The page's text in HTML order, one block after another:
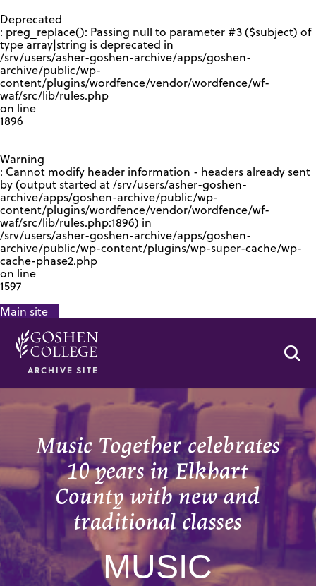
Deprecated
: preg_replace(): Passing null to parameter #3 ($subject) of
type array|string is deprecated in
/srv/users/asher-goshen-archive/apps/goshen-
archive/public/wp-
content/plugins/wordfence/vendor/wordfence/wf-
waf/src/lib/rules.php
on line
1896
Warning
: Cannot modify header information - headers already sent
by (output started at /srv/users/asher-goshen-
archive/apps/goshen-archive/public/wp-
content/plugins/wordfence/vendor/wordfence/wf-
waf/src/lib/rules.php:1896) in
/srv/users/asher-goshen-archive/apps/goshen-
archive/public/wp-content/plugins/wp-super-cache/wp-
cache-phase2.php
on line
1597
Main site
ARCHIVE SITE
Music Together celebrates
10 years in Elkhart
County with new and
traditional classes
MUSIC